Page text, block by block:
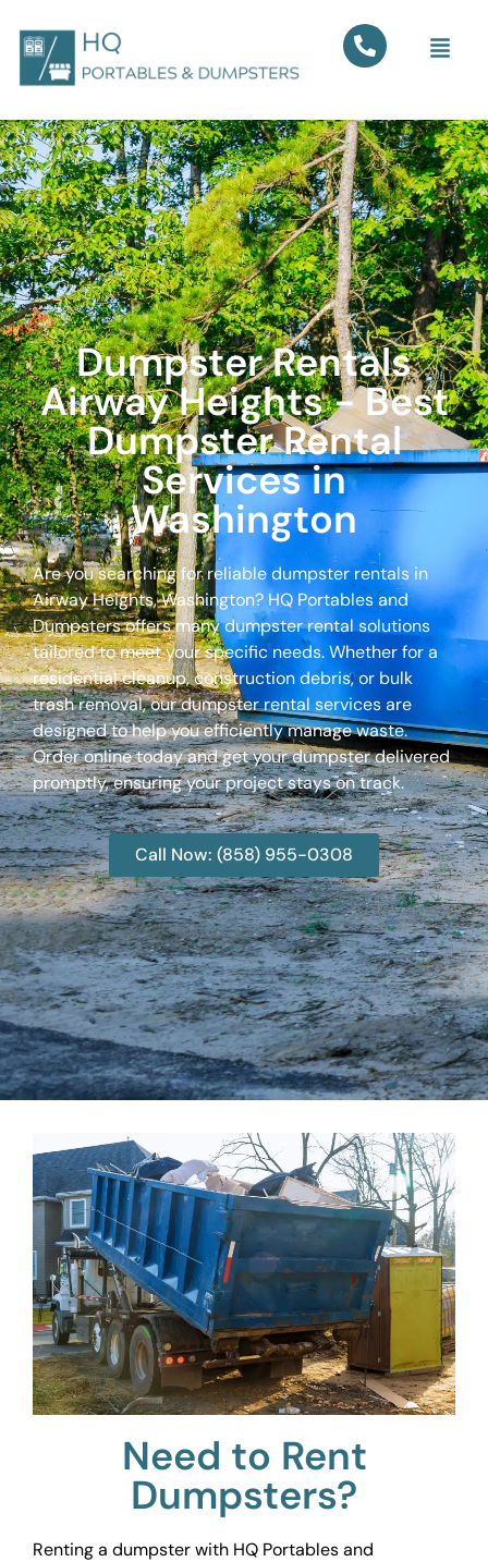
Dumpster Rentals
Airway Heights - Best
Dumpster Rental
Services in
Washington
Are you searching for reliable dumpster rentals in
Airway Heights, Washington? HQ Portables and
Dumpsters offers many dumpster rental solutions
tailored to meet your specific needs. Whether for a
residential cleanup, construction debris, or bulk
trash removal, our dumpster rental services are
designed to help you efficiently manage waste.
Order online today and get your dumpster delivered
promptly, ensuring your project stays on track.
Call Now: (858) 955-0308
Need to Rent
Dumpsters?
Renting a dumpster with HQ Portables and